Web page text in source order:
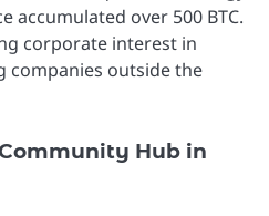
accumulated over 500 BTC.
corporate interest in
companies outside the
Hub in